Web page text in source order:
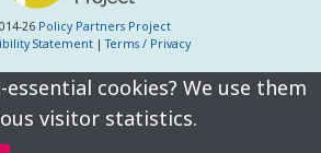
26 Policy Partners Project
Statement|Terms / Privacy
cookies? We use them
visitor statistics.